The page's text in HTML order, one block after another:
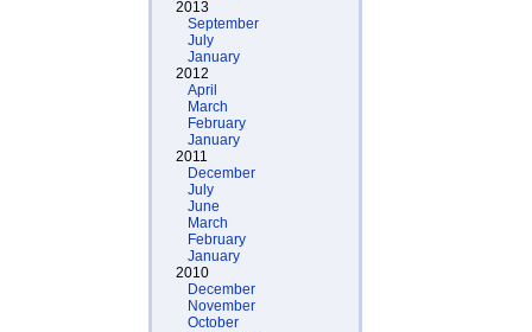
2013
September
July
January
2012
April
March
February
January
2011
December
July
June
March
February
January
2010
December
November
October